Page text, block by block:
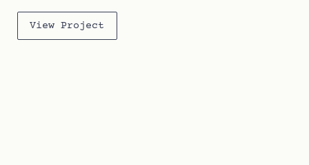
View Project